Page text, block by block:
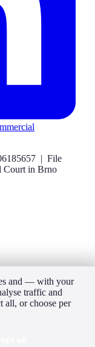
| File
Court in Brno
and — with your
traffic and
all, or choose per